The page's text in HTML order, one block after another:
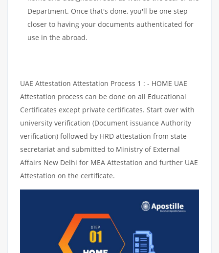
Department. Once that's done, you'll be one step
closer to having your documents authenticated for
use in the abroad.
UAE Attestation Attestation Process 1 : - HOME UAE
Attestation process can be done on all Educational
Certificates except private certificates. Start over with
university verification (Document issuance Authority
verification) followed by HRD attestation from state
secretariat and submitted to Ministry of External
Affairs New Delhi for MEA Attestation and further UAE
Attestation on the certificate.